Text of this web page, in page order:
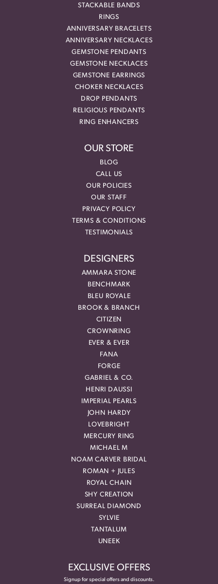
STACKABLE BANDS
RINGS
ANNIVERSARY BRACELETS
ANNIVERSARY NECKLACES
GEMSTONE PENDANTS
GEMSTONE NECKLACES
GEMSTONE EARRINGS
CHOKER NECKLACES
DROP PENDANTS
RELIGIOUS PENDANTS
RING ENHANCERS
OUR STORE
BLOG
CALL US
OUR POLICIES
OUR STAFF
PRIVACY POLICY
TERMS & CONDITIONS
TESTIMONIALS
DESIGNERS
AMMARA STONE
BENCHMARK
BLEU ROYALE
BROOK & BRANCH
CITIZEN
CROWNRING
EVER & EVER
FANA
FORGE
GABRIEL & CO.
HENRI DAUSSI
IMPERIAL PEARLS
JOHN HARDY
LOVEBRIGHT
MERCURY RING
MICHAEL M
NOAM CARVER BRIDAL
ROMAN + JULES
ROYAL CHAIN
SHY CREATION
SURREAL DIAMOND
SYLVIE
TANTALUM
UNEEK
EXCLUSIVE OFFERS
Signup for special offers and discounts.